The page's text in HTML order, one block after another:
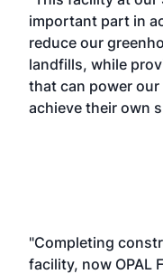
important part in
reduce our
landfills, while
that can power
achieve their own
"Completing
facility, now OPAL